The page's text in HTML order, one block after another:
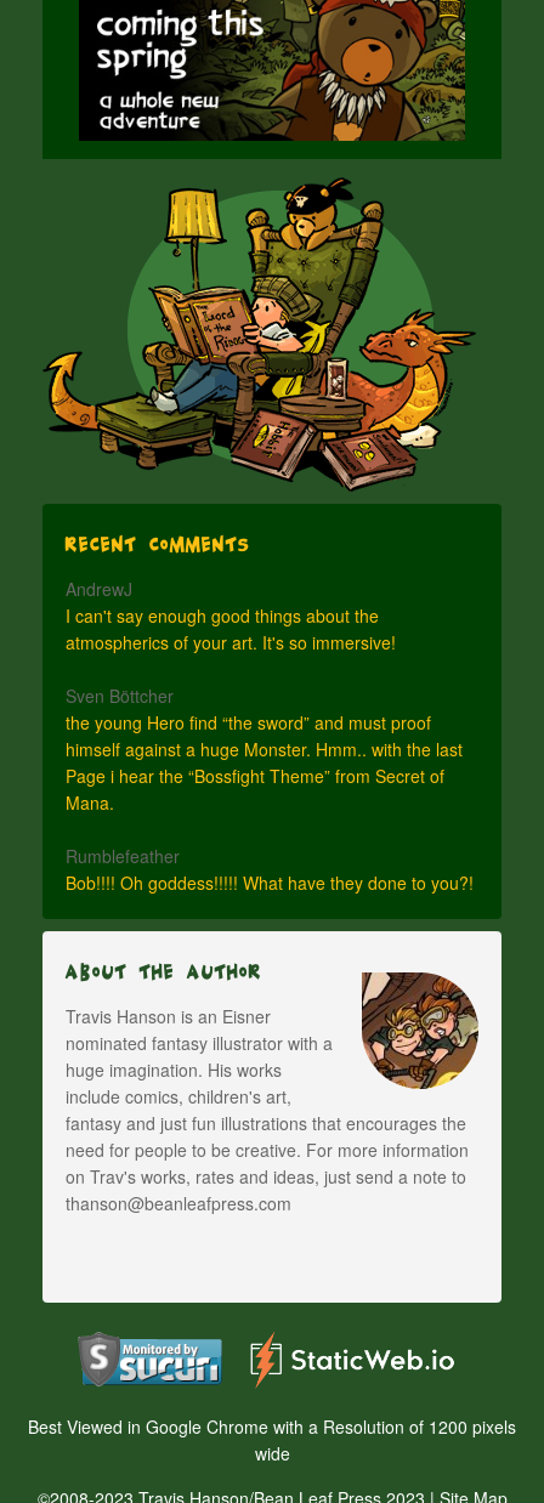
Recent Comments
AndrewJ
I can't say enough good things about the
atmospherics of your art. It's so immersive!
Sven Böttcher
the young Hero find “the sword” and must proof
himself against a huge Monster. Hmm.. with the last
Page i hear the “Bossfight Theme” from Secret of
Mana.
Rumblefeather
Bob!!!! Oh goddess!!!!! What have they done to you?!
About The Author
Travis Hanson is an Eisner
nominated fantasy illustrator with a
huge imagination. His works
include comics, children's art,
fantasy and just fun illustrations that encourages the
need for people to be creative. For more information
on Trav's works, rates and ideas, just send a note to
thanson@beanleafpress.com
Best Viewed in Google Chrome with a Resolution of 1200 pixels
wide